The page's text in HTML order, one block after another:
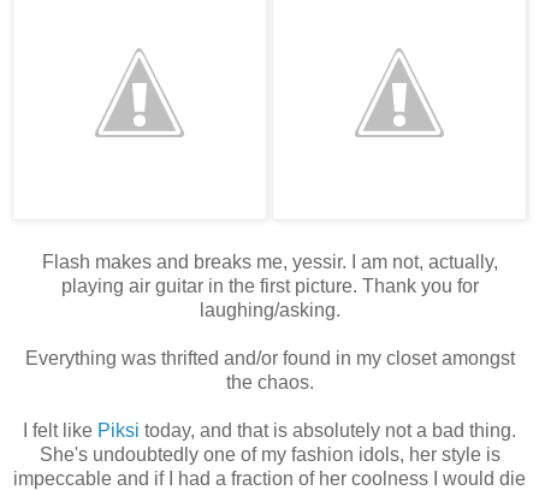
Flash makes and breaks me, yessir. I am not, actually,
playing air guitar in the first picture. Thank you for
laughing/asking.
Everything was thrifted and/or found in my closet amongst
the chaos.
I felt like Piksi today, and that is absolutely not a bad thing.
She's undoubtedly one of my fashion idols, her style is
impeccable and if I had a fraction of her coolness I would die